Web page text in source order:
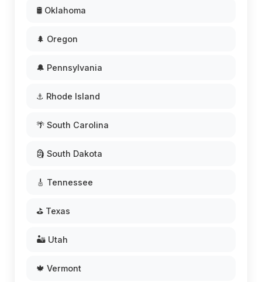
🛢️ Oklahoma
🌲 Oregon
🔔 Pennsylvania
⚓ Rhode Island
🌴 South Carolina
🗿 South Dakota
🎸 Tennessee
⛳ Texas
🏜️ Utah
🍁 Vermont